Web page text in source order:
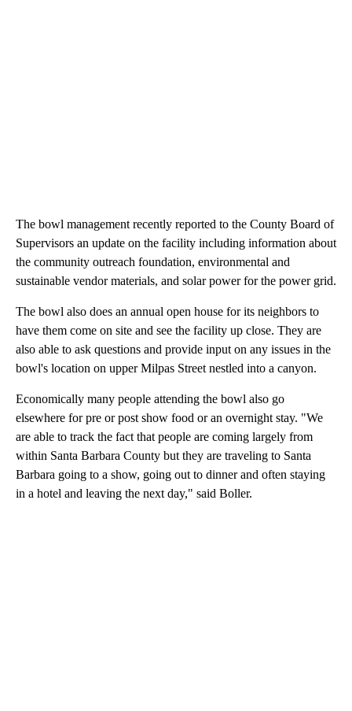
The bowl management recently reported to the County Board of
Supervisors an update on the facility including information about
the community outreach foundation, environmental and
sustainable vendor materials, and solar power for the power grid.
The bowl also does an annual open house for its neighbors to
have them come on site and see the facility up close. They are
also able to ask questions and provide input on any issues in the
bowl's location on upper Milpas Street nestled into a canyon.
Economically many people attending the bowl also go
elsewhere for pre or post show food or an overnight stay. "We
are able to track the fact that people are coming largely from
within Santa Barbara County but they are traveling to Santa
Barbara going to a show, going out to dinner and often staying
in a hotel and leaving the next day," said Boller.